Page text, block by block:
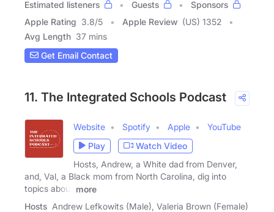
Estimated listeners
Guests
Sponsors
Apple Rating 3.8/5 Apple Review (US) 1352
Avg Length 37 mins
Get Email Contact
11. The Integrated Schools Podcast
Website Spotify Apple
YouTube
Play
Watch Video
Hosts, Andrew, a White dad from Denver,
and, Val, a Black mom from North Carolina, dig into
topics about
more
Hosts Andrew Lefkowits (Male), Valeria Brown (Female)